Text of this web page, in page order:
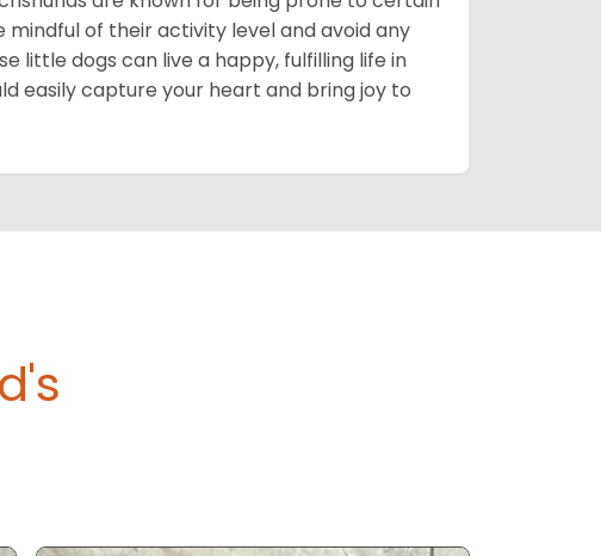
mindful of their activity level and avoid any
little dogs can live a happy, fulfilling life in
easily capture your heart and bring joy to